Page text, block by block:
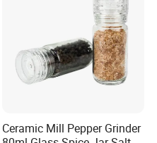
Ceramic Mill Pepper Grinder